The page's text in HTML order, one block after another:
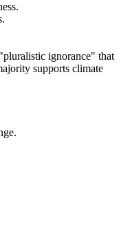
ignorance" that
supports climate